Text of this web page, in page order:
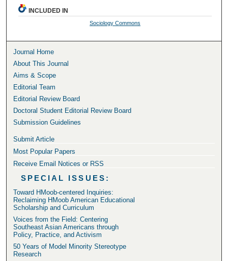
INCLUDED IN
Sociology Commons
Journal Home
About This Journal
Aims & Scope
Editorial Team
Editorial Review Board
Doctoral Student Editorial Review Board
Submission Guidelines
Submit Article
Most Popular Papers
Receive Email Notices or RSS
SPECIAL ISSUES:
Toward HMoob-centered Inquiries:
Reclaiming HMoob American Educational
Scholarship and Curriculum
Voices from the Field: Centering
Southeast Asian Americans through
Policy, Practice, and Activism
50 Years of Model Minority Stereotype
Research